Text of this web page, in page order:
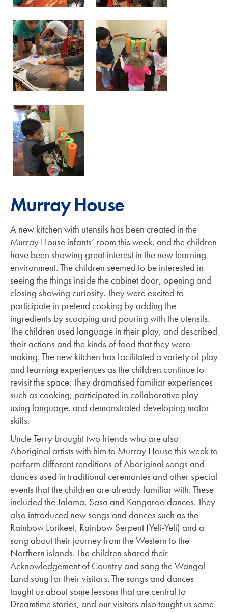
Murray House
A new kitchen with utensils has been created in the
Murray House infants’ room this week, and the children
have been showing great interest in the new learning
environment. The children seemed to be interested in
seeing the things inside the cabinet door, opening and
closing showing curiosity. They were excited to
participate in pretend cooking by adding the
ingredients by scooping and pouring with the utensils.
The children used language in their play, and described
their actions and the kinds of food that they were
making. The new kitchen has facilitated a variety of play
and learning experiences as the children continue to
revisit the space. They dramatised familiar experiences
such as cooking, participated in collaborative play
using language, and demonstrated developing motor
skills.
Uncle Terry brought two friends who are also
Aboriginal artists with him to Murray House this week to
perform different renditions of Aboriginal songs and
dances used in traditional ceremonies and other special
events that the children are already familiar with. These
included the Jalama, Sasa and Kangaroo dances. They
also introduced new songs and dances such as the
Rainbow Lorikeet, Rainbow Serpent (Yeli-Yeli) and a
song about their journey from the Western to the
Northern islands. The children shared their
Acknowledgement of Country and sang the Wangal
Land song for their visitors. The songs and dances
taught us about some lessons that are central to
Dreamtime stories, and our visitors also taught us some